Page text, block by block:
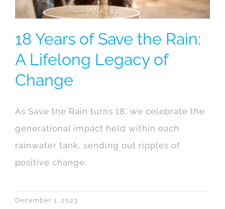
18 Years of Save the Rain:
A Lifelong Legacy of
Change
As Save the Rain turns 18, we celebrate the
generational impact held within each
rainwater tank, sending out ripples of
positive change.
December 1, 2023